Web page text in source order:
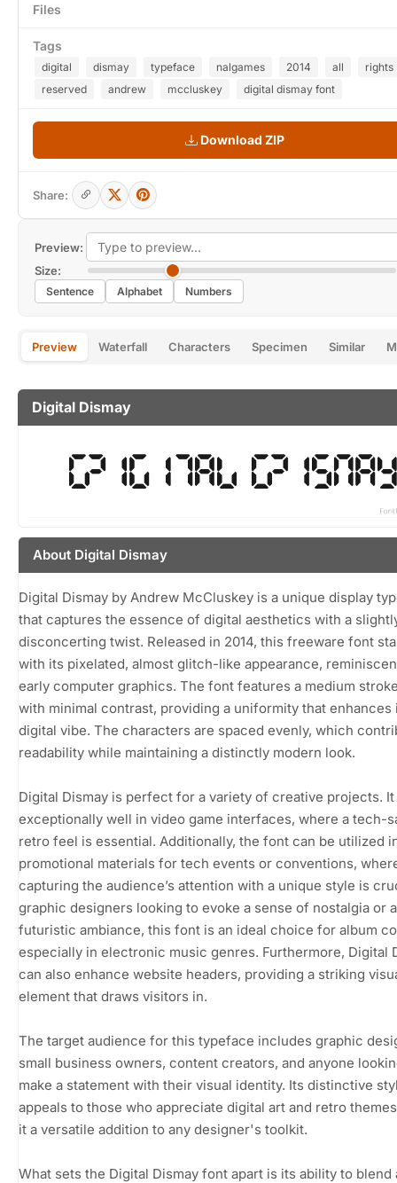
Preview:
Size:
Sentence Alphabet Numbers
Preview Waterfall Characters Specimen Similar
Digital Dismay
About Digital Dismay
Digital Dismay by Andrew McCluskey is a unique display
that captures the essence of digital aesthetics with a
disconcerting twist. Released in 2014, this freeware font
with its pixelated, almost glitch-like appearance,
early computer graphics. The font features a medium
with minimal contrast, providing a uniformity that enhances
digital vibe. The characters are spaced evenly, which
readability while maintaining a distinctly modern look.
Digital Dismay is perfect for a variety of creative projects.
exceptionally well in video game interfaces, where a tech-
retro feel is essential. Additionally, the font can be utilized
promotional materials for tech events or conventions,
capturing the audience’s attention with a unique style is
graphic designers looking to evoke a sense of nostalgia or a
futuristic ambiance, this font is an ideal choice for album
especially in electronic music genres. Furthermore, Digital
can also enhance website headers, providing a striking
element that draws visitors in.
The target audience for this typeface includes graphic
small business owners, content creators, and anyone
make a statement with their visual identity. Its distinctive
appeals to those who appreciate digital art and retro
it a versatile addition to any designer's toolkit.
What sets the Digital Dismay font apart is its ability to blend
Files
Tags
digital dismay typeface nalgames 2014 all
rights
reserved
andrew mccluskey digital dismay font
Download ZIP
Share: